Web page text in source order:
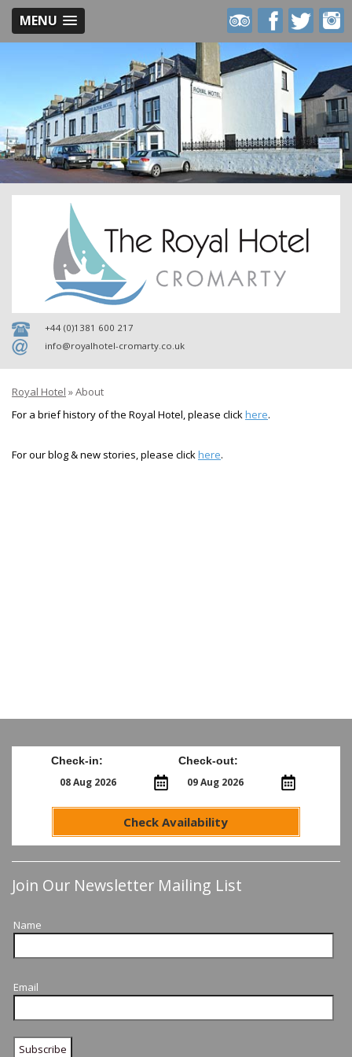
Royal
Hotel
on
Trip
Royal
Hotel
on
Facebook
Royal
on
Twitter
Royal
on
MENU
+44 (0)1381 600 217
info@royalhotel-cromarty.co.uk
Royal Hotel »About
For a brief history of the Royal Hotel, please clickhere.
For our blog & new stories, please clickhere.
Check-in: Check-out:
Check Availability
Join Our Newsletter Mailing List
Name
Email